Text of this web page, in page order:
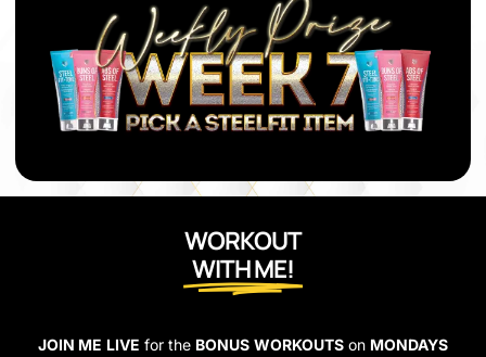
WORKOUT
WITH ME!
JOIN ME LIVE for the BONUS WORKOUTS on MONDAYS